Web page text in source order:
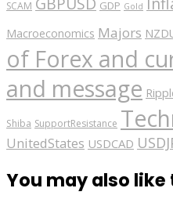
SCAM
GDP Gold
Macroeconomics Majors
of Forex and
and message
Shiba SupportResistance
UnitedStates USDCAD
You may also like